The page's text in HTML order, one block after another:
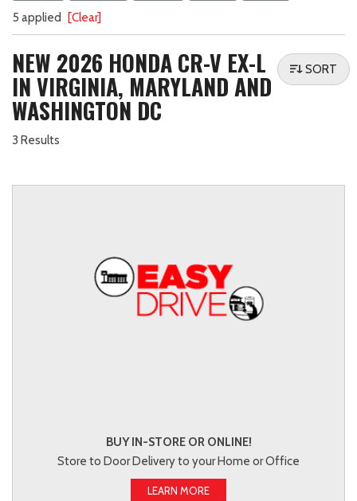
5 applied [Clear]
NEW 2026 HONDA CR-V EX-L
IN VIRGINIA, MARYLAND AND
WASHINGTON DC
3 Results
SORT
BUY IN-STORE OR ONLINE!
Store to Door Delivery to your Home or Office
LEARN MORE